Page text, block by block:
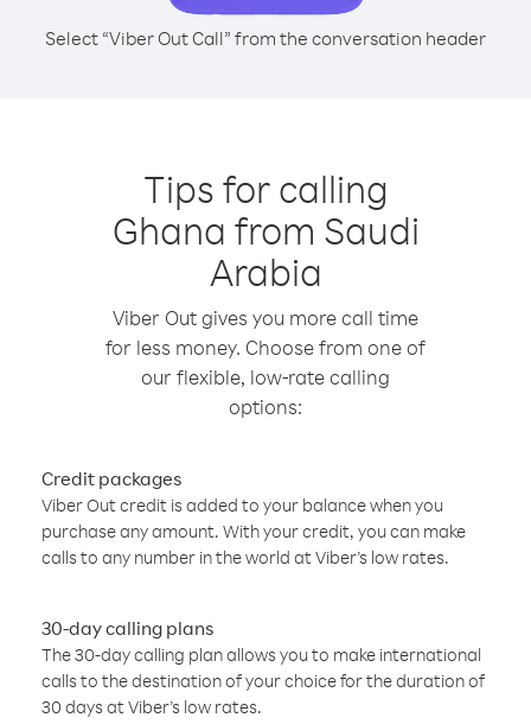
Select “Viber Out Call” from the conversation header
Tips for calling
Ghana from Saudi
Arabia
Viber Out gives you more call time
for less money. Choose from one of
our flexible, low-rate calling
options:
Credit packages
Viber Out credit is added to your balance when you
purchase any amount. With your credit, you can make
calls to any number in the world at Viber’s low rates.
30-day calling plans
The 30-day calling plan allows you to make international
calls to the destination of your choice for the duration of
30 days at Viber’s low rates.